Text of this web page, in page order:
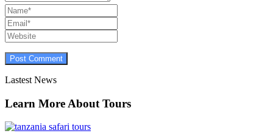
Lastest News
Learn More About Tours